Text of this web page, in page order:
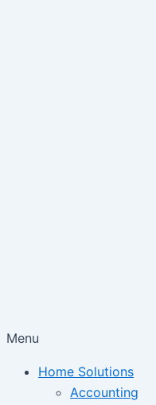
Menu
Home Solutions
Accounting